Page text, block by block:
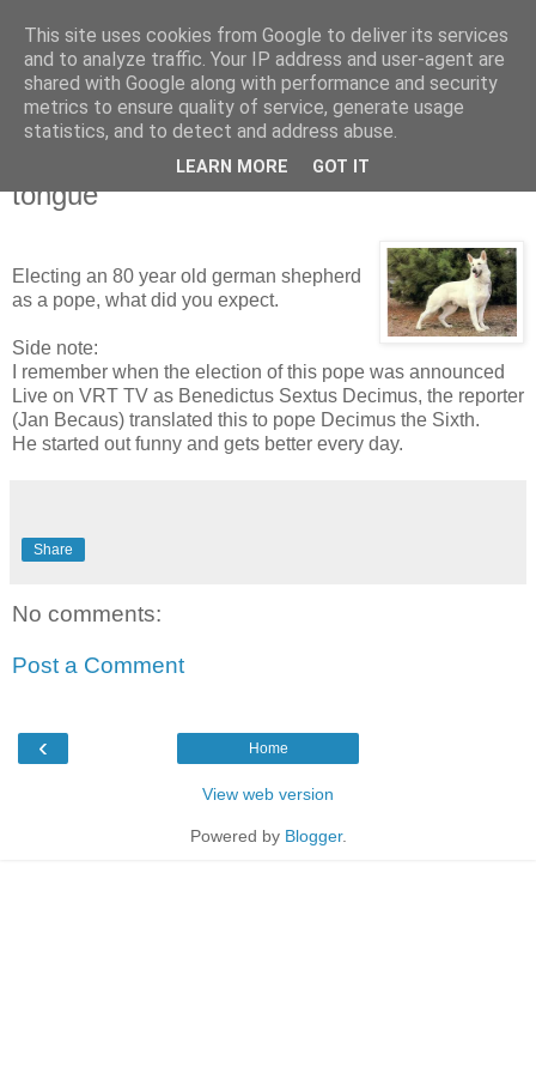
Blogrijk
15 June 2008
pope reintroduces Communion-on-the-
tongue
Electing an 80 year old german shepherd
as a pope, what did you expect.
Side note:
I remember when the election of this pope was announced
Live on VRT TV as Benedictus Sextus Decimus, the reporter
(Jan Becaus) translated this to pope Decimus the Sixth.
He started out funny and gets better every day.
Share
No comments:
Post a Comment
‹ Home
View web version
Powered by Blogger.
This site uses cookies from Google to deliver its services
and to analyze traffic. Your IP address and user-agent are
shared with Google along with performance and security
metrics to ensure quality of service, generate usage
statistics, and to detect and address abuse.
LEARN MORE GOT IT